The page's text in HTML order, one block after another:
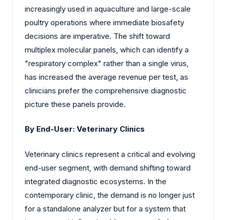
increasingly used in aquaculture and large-scale
poultry operations where immediate biosafety
decisions are imperative. The shift toward
multiplex molecular panels, which can identify a
"respiratory complex" rather than a single virus,
has increased the average revenue per test, as
clinicians prefer the comprehensive diagnostic
picture these panels provide.
By End-User: Veterinary Clinics
Veterinary clinics represent a critical and evolving
end-user segment, with demand shifting toward
integrated diagnostic ecosystems. In the
contemporary clinic, the demand is no longer just
for a standalone analyzer but for a system that